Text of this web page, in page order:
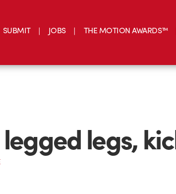
SUBMIT JOBS THE MOTION AWARDS™
legs,